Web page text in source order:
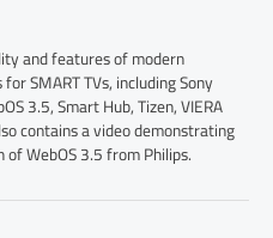
and features of modern
SMART TVs, including Sony
3.5, Smart Hub, Tizen, VIERA
contains a video demonstrating
WebOS 3.5 from Philips.